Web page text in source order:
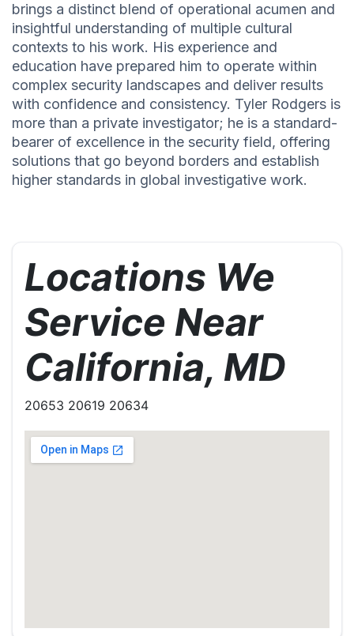
brings a distinct blend of operational acumen and
insightful understanding of multiple cultural
contexts to his work. His experience and
education have prepared him to operate within
complex security landscapes and deliver results
with confidence and consistency. Tyler Rodgers is
more than a private investigator; he is a standard-
bearer of excellence in the security field, offering
solutions that go beyond borders and establish
higher standards in global investigative work.
Locations We
Service Near
California, MD
20653 20619 20634